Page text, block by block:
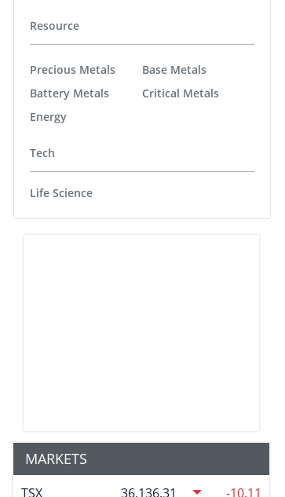
Resource
Precious Metals
Battery Metals
Energy
Base Metals
Critical Metals
Tech
Life Science
MARKETS
TSX 36,136.31 -10.11